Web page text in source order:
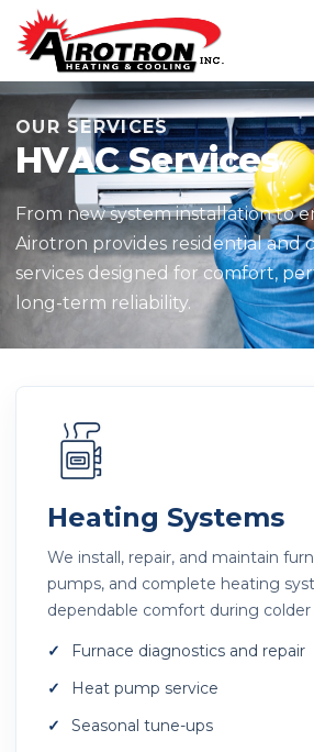
OUR SERVICES
HVAC Services
From new system installation to
Airotron provides residential and
services designed for comfort,
long-term reliability.
Heating Systems
We install, repair, and maintain
pumps, and complete heating
dependable comfort during
Furnace diagnostics and repair
Heat pump service
Seasonal tune-ups